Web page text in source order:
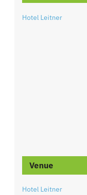
Hotel Leitner
Venue
Hotel Leitner